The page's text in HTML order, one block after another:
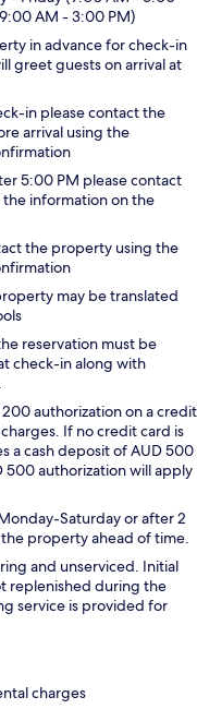
AM - 3:00 PM)
in advance for check-in
greet guests on arrival at
in please contact the
arrival using the
5:00 PM please contact
information on the
the property using the
may be translated
reservation must be
check-in along with
authorization on a credit
If no credit card is
a cash deposit of AUD 500
500 authorization will apply
Saturday or after 2
property ahead of time.
and unserviced. Initial
replenished during the
service is provided for
charges